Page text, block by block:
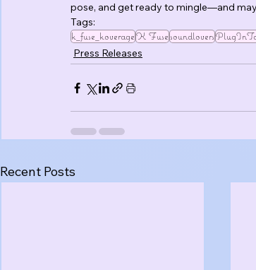
pose, and get ready to mingle—and
Tags:
k_fuse_koverageK Fusesoundlovers
Press Releases
Recent Posts